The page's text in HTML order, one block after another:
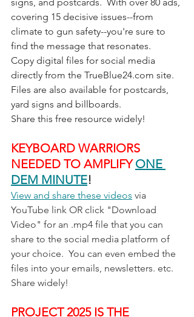
covering 15 decisive issues--from
climate to gun safety--you're sure to
find the message that resonates.
Copy digital files for social media
directly from the TrueBlue24.com site.
Files are also available for postcards,
yard signs and billboards.
Share this free resource widely!
KEYBOARD WARRIORS
NEEDED TO AMPLIFY ONE
DEM MINUTE!
View and share these videos via
YouTube link OR click "Download
Video" for an .mp4 file that you can
share to the social media platform of
your choice.  You can even embed the
files into your emails, newsletters. etc.
Share widely!
PROJECT 2025 IS THE